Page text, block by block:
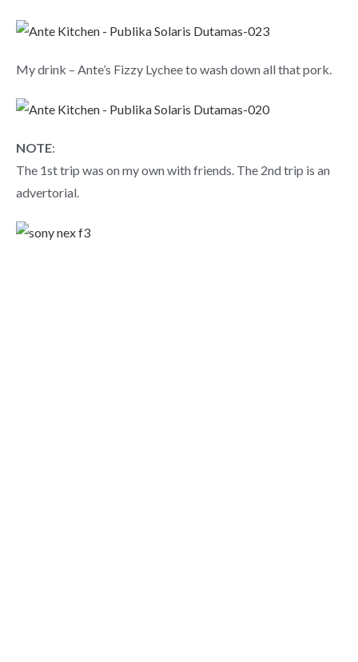
My drink – Ante’s Fizzy Lychee to wash down all that pork.
NOTE:
The 1st trip was on my own with friends. The 2nd trip is an
advertorial.